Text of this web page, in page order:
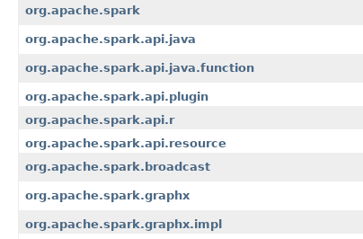
org.apache.spark
org.apache.spark.api.java
org.apache.spark.api.java.function
org.apache.spark.api.plugin
org.apache.spark.api.r
org.apache.spark.api.resource
org.apache.spark.broadcast
org.apache.spark.graphx
org.apache.spark.graphx.impl